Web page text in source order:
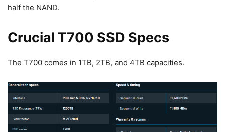
half the NAND.
Crucial T700 SSD Specs
The T700 comes in 1TB, 2TB, and 4TB capacities.